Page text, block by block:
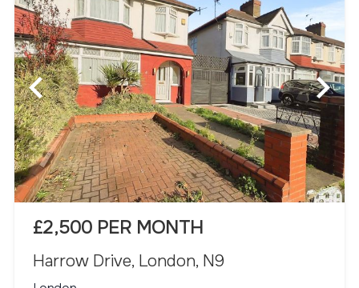
£2,500 PER MONTH
Harrow Drive, London, N9